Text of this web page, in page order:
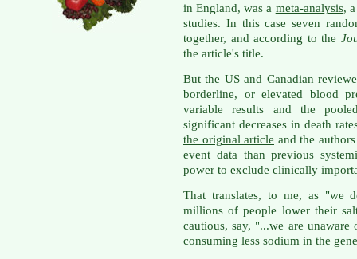
in England, was a meta-analysis,
studies. In this case seven
together, and according to the
the article's title.
But the US and Canadian
borderline, or elevated blood
variable results and the
significant decreases in death
the original article and the
event data than previous
power to exclude clinically
That translates, to me, as "we
millions of people lower their
cautious, say, "...we are
consuming less sodium in the